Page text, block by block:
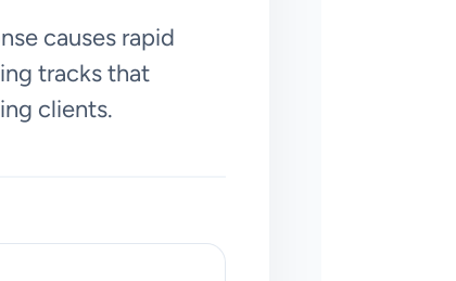
causes rapid
tracks that
clients.